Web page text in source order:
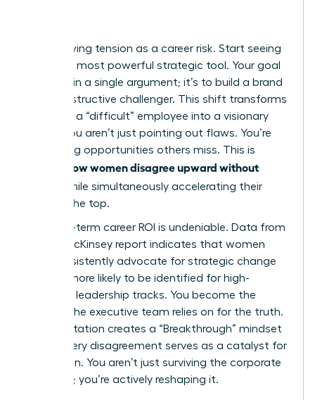
Stop viewing tension as a career risk. Start seeing
it as your most powerful strategic tool. Your goal
isn’t to win a single argument; it’s to build a brand
as a constructive challenger. This shift transforms
you from a “difficult” employee into a visionary
leader. You aren’t just pointing out flaws. You’re
identifying opportunities others miss. This is
how women disagree upward without
while simultaneously accelerating their
path to the top.
The long-term career ROI is undeniable. Data from
a 2023 McKinsey report indicates that women
who consistently advocate for strategic change
are 22% more likely to be identified for high-
potential leadership tracks. You become the
woman the executive team relies on for the truth.
This reputation creates a “Breakthrough” mindset
where every disagreement serves as a catalyst for
innovation. You aren’t just surviving the corporate
structure; you’re actively reshaping it.